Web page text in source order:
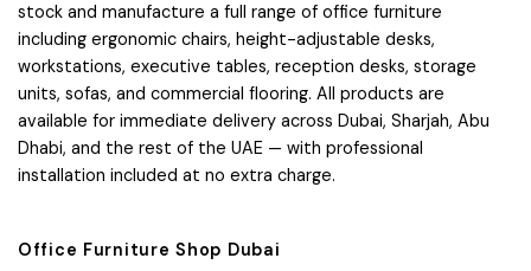
stock and manufacture a full range of office furniture
including ergonomic chairs, height-adjustable desks,
workstations, executive tables, reception desks, storage
units, sofas, and commercial flooring. All products are
available for immediate delivery across Dubai, Sharjah, Abu
Dhabi, and the rest of the UAE — with professional
installation included at no extra charge.
Office Furniture Shop Dubai